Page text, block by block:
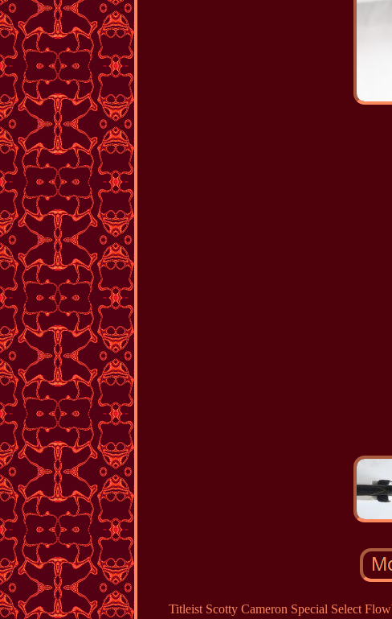
Titleist Scotty Cameron Special Select